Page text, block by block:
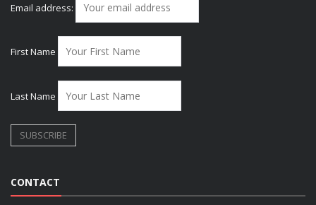
Email address:
First Name
Last Name
CONTACT